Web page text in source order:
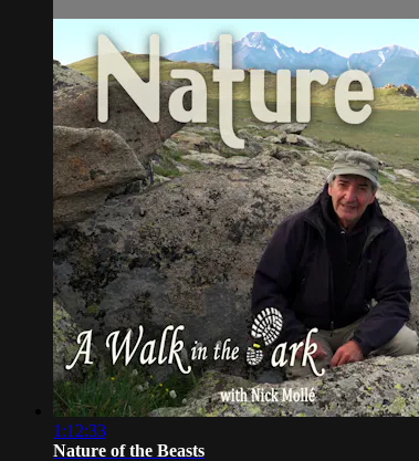
1:12:33
Nature of the Beasts